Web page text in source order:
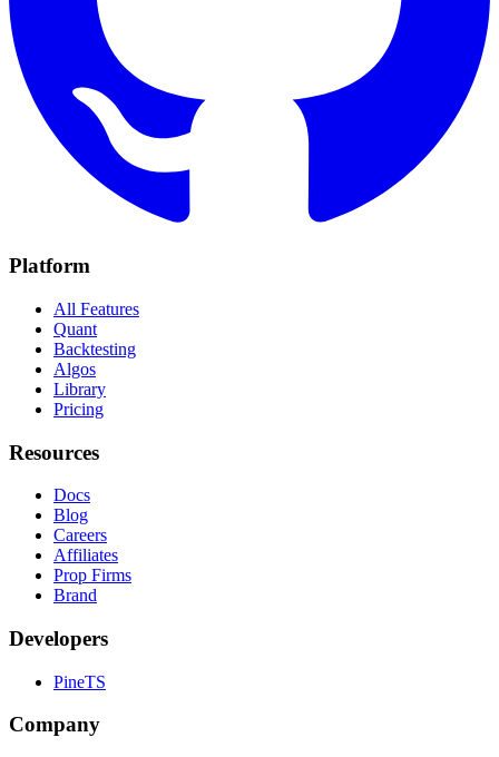
Platform
All Features
Quant
Backtesting
Algos
Library
Pricing
Resources
Docs
Blog
Careers
Affiliates
Prop Firms
Brand
Developers
PineTS
Company